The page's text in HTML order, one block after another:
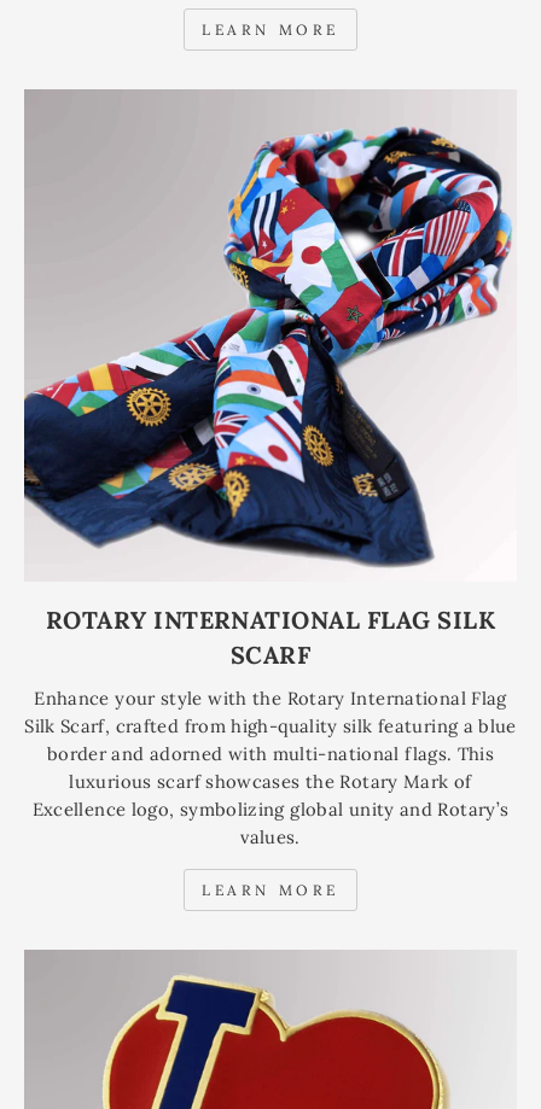
LEARN MORE
ROTARY INTERNATIONAL FLAG SILK
SCARF
Enhance your style with the Rotary International Flag
Silk Scarf, crafted from high-quality silk featuring a blue
border and adorned with multi-national flags. This
luxurious scarf showcases the Rotary Mark of
Excellence logo, symbolizing global unity and Rotary’s
values.
LEARN MORE